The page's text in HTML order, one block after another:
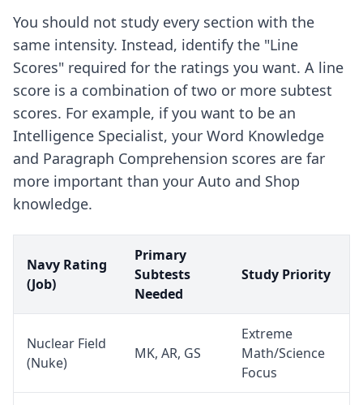
You should not study every section with the
same intensity. Instead, identify the "Line
Scores" required for the ratings you want. A line
score is a combination of two or more subtest
scores. For example, if you want to be an
Intelligence Specialist, your Word Knowledge
and Paragraph Comprehension scores are far
more important than your Auto and Shop
knowledge.
Navy Rating
(Job)
Primary
Subtests
Needed
Study Priority
Nuclear Field
(Nuke)
MK, AR, GS
Extreme
Math/Science
Focus